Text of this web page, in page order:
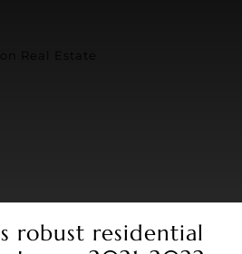
robust residential